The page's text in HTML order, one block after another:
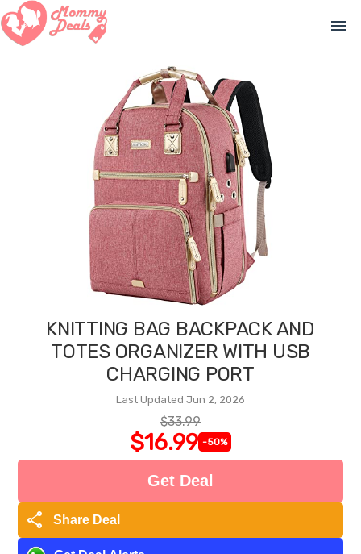
menu
KNITTING BAG BACKPACK AND
TOTES ORGANIZER WITH USB
CHARGING PORT
Last Updated Jun 2, 2026
$33.99
$16.99 -50%
Get Deal
share Share Deal